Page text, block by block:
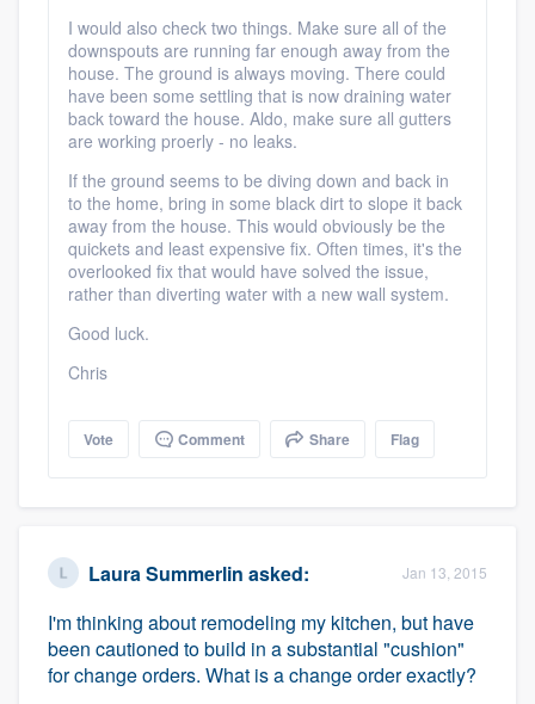
I would also check two things. Make sure all of the
downspouts are running far enough away from the
house. The ground is always moving. There could
have been some settling that is now draining water
back toward the house. Aldo, make sure all gutters
are working proerly - no leaks.
If the ground seems to be diving down and back in
to the home, bring in some black dirt to slope it back
away from the house. This would obviously be the
quickets and least expensive fix. Often times, it's the
overlooked fix that would have solved the issue,
rather than diverting water with a new wall system.
Good luck.
Chris
Vote Comment Share Flag
Laura Summerlin asked: Jan 13, 2015
I'm thinking about remodeling my kitchen, but have
been cautioned to build in a substantial "cushion"
for change orders. What is a change order exactly?